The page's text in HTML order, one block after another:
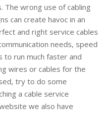
The wrong use of cabling
can create havoc in an
and right service cables
needs, speed
to run much faster and
wires or cables for the
try to do some
a cable service
we also have